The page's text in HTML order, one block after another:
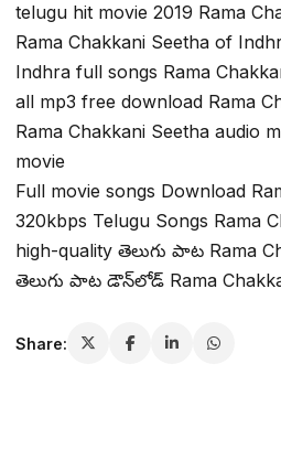
telugu hit movie 2019 Rama
Rama Chakkani Seetha of
Indhra full songs Rama
all mp3 free download Rama
Rama Chakkani Seetha audio
movie
Full movie songs Download
320kbps Telugu Songs Rama
high-quality తెలుగు పాట Rama
తెలుగు పాట డౌన్‌లోడ్ Rama
Share: